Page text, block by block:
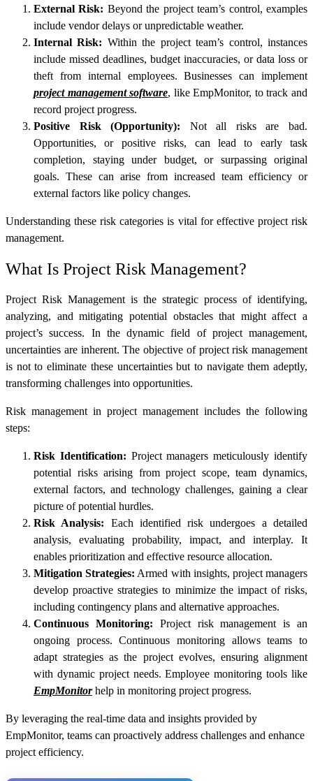
External Risk: Beyond the project team’s control, examples
include vendor delays or unpredictable weather.
Internal Risk: Within the project team’s control, instances
include missed deadlines, budget inaccuracies, or data loss or
theft from internal employees. Businesses can implement
project management software, likeEmpMonitor, to track and
record project progress.
Positive Risk (Opportunity):
Not all risks are bad.
Opportunities, or positive risks, can lead to early task
completion, staying under budget, or surpassing original
goals. These can arise from increased team efficiency or
external factors like policy changes.
Understanding these risk categories is vital for effective project risk
management.
What Is Project Risk Management?
Project Risk Management is the strategic process of identifying,
analyzing, and mitigating potential obstacles that might affect a
project’s success. In the dynamic field of project management,
uncertainties are inherent. The objective of project risk management
is not to eliminate these uncertainties but to navigate them adeptly,
transforming challenges into opportunities.
Risk management in project management includes the following
steps:
Risk Identification: Project managers meticulously identify
potential risks arising from project scope, team dynamics,
external factors, and technology challenges, gaining a clear
picture of potential hurdles.
Risk Analysis:
Each identified risk undergoes a detailed
analysis, evaluating probability, impact, and interplay. It
enables prioritization and effective resource allocation.
Mitigation Strategies: Armed with insights, project managers
develop proactive strategies to minimize the impact of risks,
including contingency plans and alternative approaches.
Continuous Monitoring:
Project risk management is an
ongoing process. Continuous monitoring allows teams to
adapt strategies as the project evolves, ensuring alignment
with dynamic project needs. Employee monitoring tools like
EmpMonitorhelp in monitoring project progress.
By leveraging the real-time data and insights provided by
EmpMonitor, teams can proactively address challenges and enhance
project efficiency.